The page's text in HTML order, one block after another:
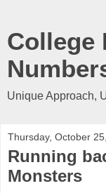
College
Unique Approach,
Thursday, October
Running
Monsters